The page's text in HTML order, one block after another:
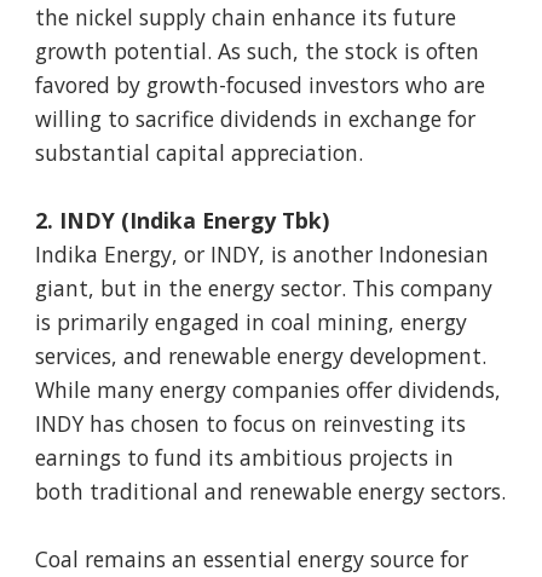
the nickel supply chain enhance its future
growth potential. As such, the stock is often
favored by growth-focused investors who are
willing to sacrifice dividends in exchange for
substantial capital appreciation.
2. INDY (Indika Energy Tbk)
Indika Energy, or INDY, is another Indonesian
giant, but in the energy sector. This company
is primarily engaged in coal mining, energy
services, and renewable energy development.
While many energy companies offer dividends,
INDY has chosen to focus on reinvesting its
earnings to fund its ambitious projects in
both traditional and renewable energy sectors.
Coal remains an essential energy source for